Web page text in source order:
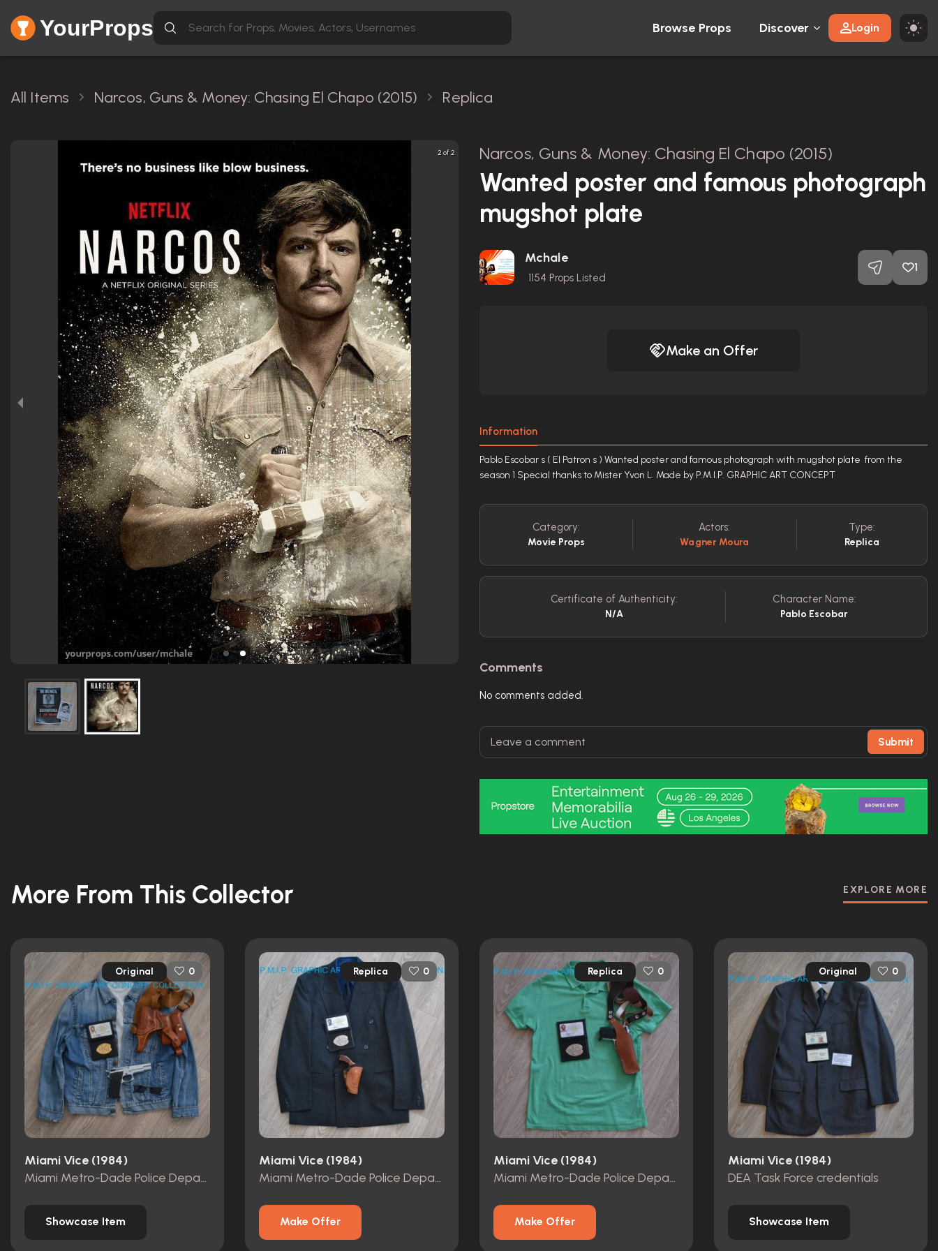
YourProps Browse Props Discover Login
All Items Narcos, Guns & Money: Chasing El Chapo (2015) Replica
2 of 2 Narcos, Guns & Money: Chasing El Chapo (2015)
Wanted poster and famous photograph
mugshot plate
Mchale
1154 Props Listed
1
Make an Offer
Information
Pablo Escobar s ( El Patron s ) Wanted poster and famous photograph with mugshot plate from the
season 1 Special thanks to Mister Yvon L. Made by P.M.I.P. GRAPHIC ART CONCEPT
Category:
Movie Props
Actors:
Wagner Moura
Type:
Replica
Certificate of Authenticity:
N/A
Character Name:
Pablo Escobar
Comments
No comments added.
Submit
More From This Collector EXPLORE MORE
Original 0
Miami Vice (1984)
Miami Metro-Dade Police Department id card, badge and wallet
Showcase Item
Replica 0
Miami Vice (1984)
Miami Metro-Dade Police Department id card, badge and wallet
Make Offer
Replica 0
Miami Vice (1984)
Miami Metro-Dade Police Department id card, badge and wallet
Make Offer
Original 0
Miami Vice (1984)
DEA Task Force credentials
Showcase Item